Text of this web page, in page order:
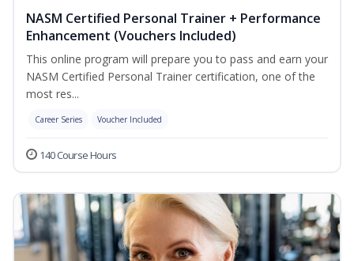
NASM Certified Personal Trainer + Performance
Enhancement (Vouchers Included)
This online program will prepare you to pass and earn your
NASM Certified Personal Trainer certification, one of the
most res...
Career Series Voucher Included
140 Course Hours